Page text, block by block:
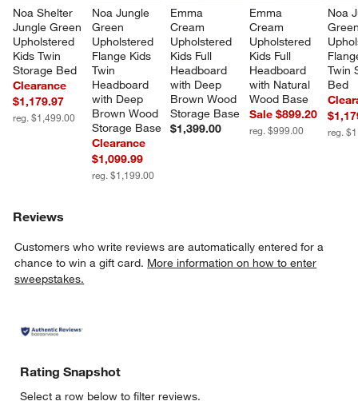
Noa Shelter
Jungle Green
Upholstered
Kids Twin
Storage Bed
Clearance
$1,179.97
reg. $1,499.00
Noa Jungle
Green
Upholstered
Flange Kids
Twin
Headboard
with Deep
Brown Wood
Storage Base
Clearance
$1,099.99
reg. $1,199.00
Emma
Cream
Upholstered
Kids Full
Headboard
with Deep
Brown Wood
Storage Base
$1,399.00
Emma
Cream
Upholstered
Kids Full
Headboard
with Natural
Wood Base
Sale $899.20
reg. $999.00
Noa
Twin
Bed
reg.
Reviews
Customers who write reviews are automatically entered for a
chance to win a gift card. More information on how to enter
sweepstakes.
Rating Snapshot
Select a row below to filter reviews.